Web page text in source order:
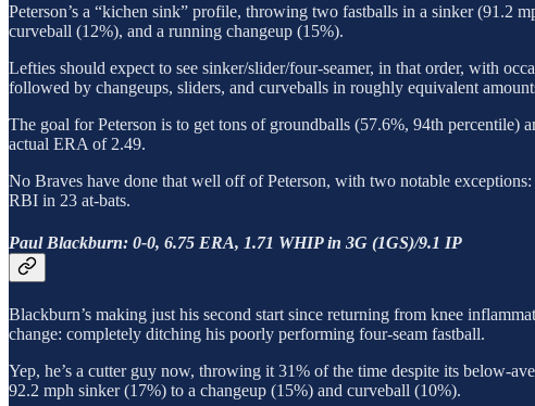
Peterson’s a “kichen sink” profile, throwing two fastballs in a sinker (91.2
curveball (12%), and a running changeup (15%).
Lefties should expect to see sinker/slider/four-seamer, in that order, with
followed by changeups, sliders, and curveballs in roughly equivalent
The goal for Peterson is to get tons of groundballs (57.6%, 94th
actual ERA of 2.49.
No Braves have done that well off of Peterson, with two notable
RBI in 23 at-bats.
Paul Blackburn: 0-0, 6.75 ERA, 1.71 WHIP in 3G (1GS)/9.1 IP
Blackburn’s making just his second start since returning from knee
change: completely ditching his poorly performing four-seam fastball.
Yep, he’s a cutter guy now, throwing it 31% of the time despite its below-
92.2 mph sinker (17%) to a changeup (15%) and curveball (10%).